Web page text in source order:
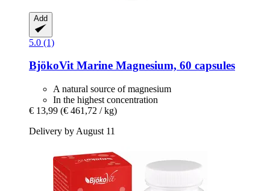
Add
5.0 (1)
BjökoVitMarine Magnesium, 60 capsules
A natural source of magnesium
In the highest concentration
€ 13,99 (€ 461,72 / kg)
Delivery by August 11